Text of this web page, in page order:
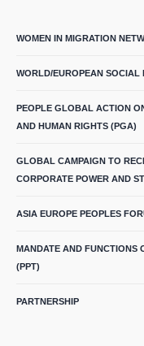
WOMEN IN MIGRATION
WORLD/EUROPEAN SOCIAL
PEOPLE GLOBAL ACTION
AND HUMAN RIGHTS (PGA)
GLOBAL CAMPAIGN TO
CORPORATE POWER AND
ASIA EUROPE PEOPLES
MANDATE AND FUNCTIONS
(PPT)
PARTNERSHIP